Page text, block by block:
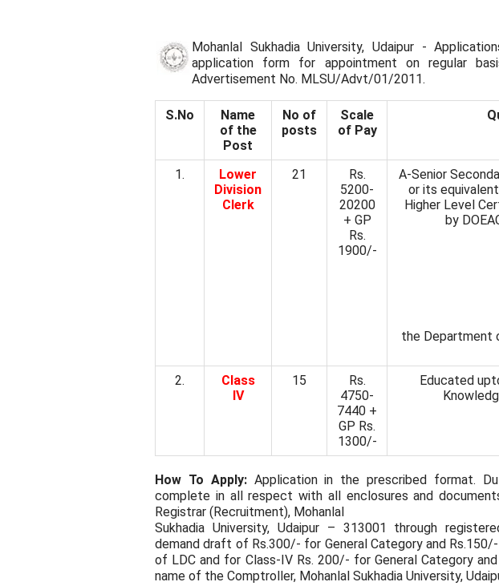
Mohanlal Sukhadia University, Udaipur -
application form for appointment on regular
Advertisement No. MLSU/Advt/01/2011.
S.No
Name
of the
Post
No of
posts
Scale
of Pay
1.
Lower
Division
Clerk
21
Rs.
5200-
20200
+ GP
Rs.
1900/-
A-Senior
or its equivalent
Higher Level
by
the Department
2.
Class
IV
15
Rs.
4750-
7440 +
GP Rs.
1300/-
Educated
How To Apply:Application in the prescribed format.
complete in all respect with all enclosures and
Registrar (Recruitment), Mohanlal
Sukhadia University, Udaipur – 313001 through
demand draft of Rs.300/- for General Category and
of LDC and for Class-IV Rs. 200/- for General Category
name of the Comptroller, Mohanlal Sukhadia University,